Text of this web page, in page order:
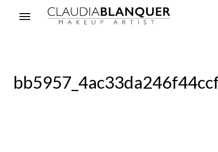
Menu